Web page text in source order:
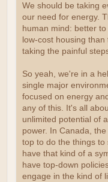
We should be taking
our need for energy.
human mind: better
low-cost housing
taking the painful
So yeah, we're in a
single major
focused on energy
any of this. It's all
unlimited potential of
power. In Canada,
top to do the things to
have that kind of a
have top-down
engage in the kind of